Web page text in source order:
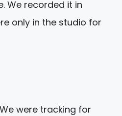
We recorded it in
only in the studio for
were tracking for